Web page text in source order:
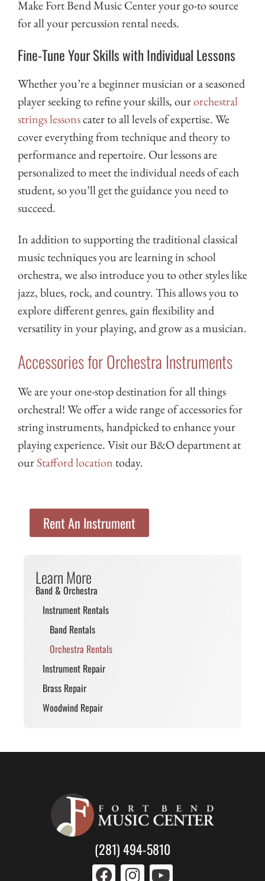
Make Fort Bend Music Center your go-to source
for all your percussion rental needs.
Fine-Tune Your Skills with Individual Lessons
Whether you’re a beginner musician or a seasoned
player seeking to refine your skills, ourorchestral
strings lessonscater to all levels of expertise. We
cover everything from technique and theory to
performance and repertoire. Our lessons are
personalized to meet the individual needs of each
student, so you’ll get the guidance you need to
succeed.
In addition to supporting the traditional classical
music techniques you are learning in school
orchestra, we also introduce you to other styles like
jazz, blues, rock, and country. This allows you to
explore different genres, gain flexibility and
versatility in your playing, and grow as a musician.
Accessories for Orchestra Instruments
We are your one-stop destination for all things
orchestral! We offer a wide range of accessories for
string instruments, handpicked to enhance your
playing experience. Visit our B&O department at
ourStafford locationtoday.
Rent An Instrument
Learn More
Band & Orchestra
Instrument Rentals
Band Rentals
Orchestra Rentals
Instrument Repair
Brass Repair
Woodwind Repair
(281) 494-5810